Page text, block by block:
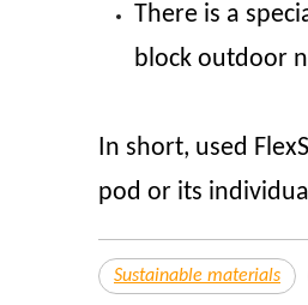
There is a
block outdoor
In short, used
pod or its
Sustainable materials